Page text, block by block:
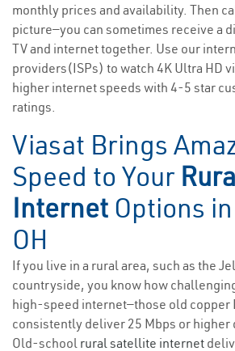
monthly prices and availability. Then
picture—you can sometimes receive a
TV and internet together. Use our
providers(ISPs) to watch 4K Ultra HD
higher internet speeds with 4-5 star
ratings.
Viasat Brings
Speed to Your
Internet Options
OH
If you live in a rural area, such as the
countryside, you know how
high-speed internet—those old copper
consistently deliver 25 Mbps or higher
Old-school rural satellite internet